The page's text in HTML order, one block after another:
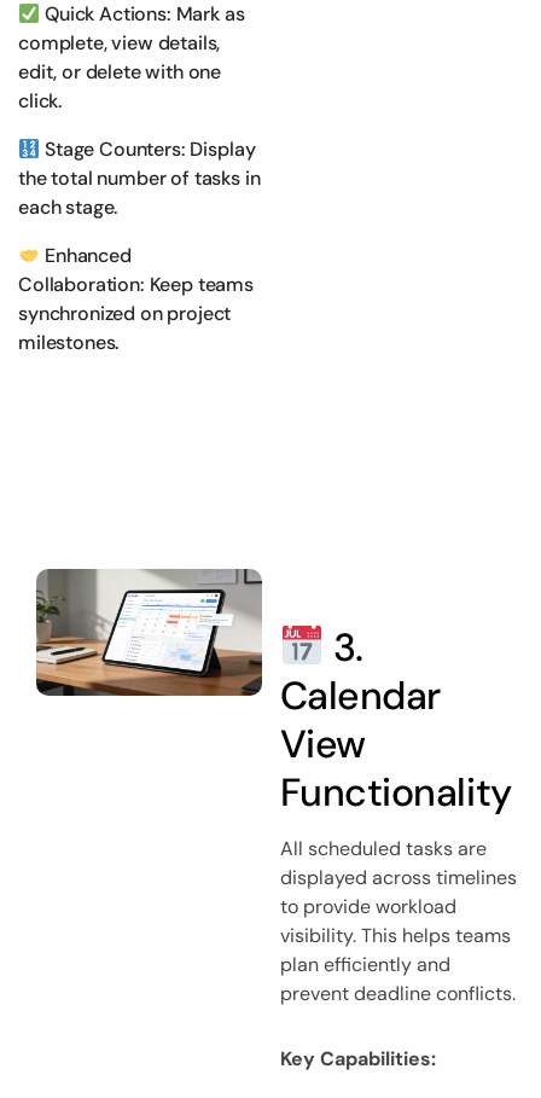
Quick Actions: Mark as
complete, view details,
edit, or delete with one
click.
Stage Counters: Display
the total number of tasks in
each stage.
Enhanced
Collaboration: Keep teams
synchronized on project
milestones.
3.
Calendar
View
Functionality
All scheduled tasks are
displayed across timelines
to provide workload
visibility. This helps teams
plan efficiently and
prevent deadline conflicts.
Key Capabilities: